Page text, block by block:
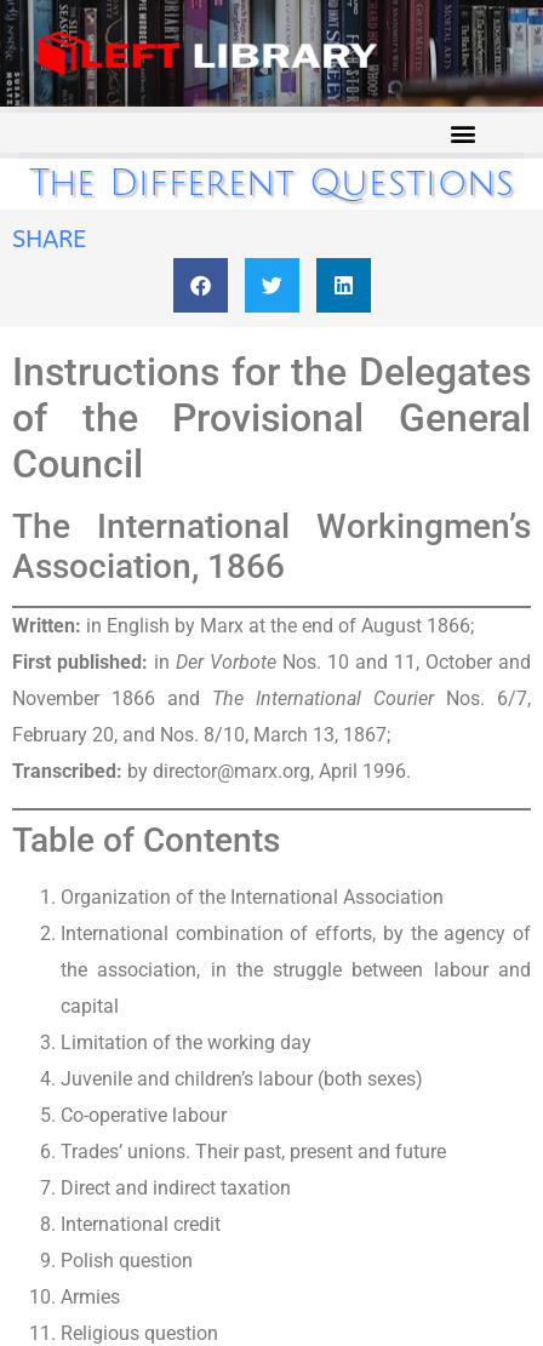
The Different Questions
SHARE
Instructions for the Delegates
of the Provisional General
Council
The International Workingmen’s
Association, 1866
Written: in English by Marx at the end of August 1866;
First published: in Der Vorbote Nos. 10 and 11, October and
November 1866 and The International CourierNos. 6/7,
February 20, and Nos. 8/10, March 13, 1867;
Transcribed: by director@marx.org, April 1996.
Table of Contents
Organization of the International Association
International combination of efforts, by the agency of
the association, in the struggle between labour and
capital
Limitation of the working day
Juvenile and children’s labour (both sexes)
Co-operative labour
Trades’ unions. Their past, present and future
Direct and indirect taxation
International credit
Polish question
Armies
Religious question